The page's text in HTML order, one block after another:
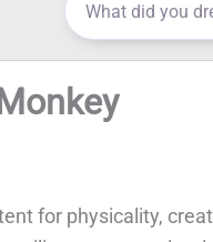
for physicality,